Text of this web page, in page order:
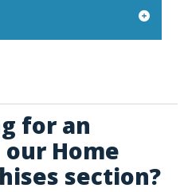
for an
Home
section?